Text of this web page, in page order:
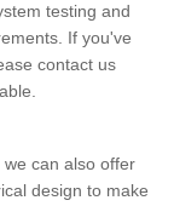
testing and
If you've
contact us
can also offer
design to make